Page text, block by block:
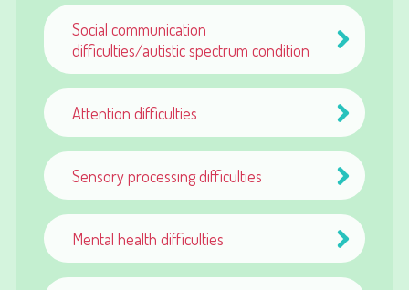
Social communication
difficulties/autistic spectrum condition
Attention difficulties
Sensory processing difficulties
Mental health difficulties